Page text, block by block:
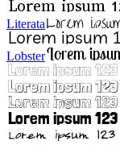
Literata
Lobster